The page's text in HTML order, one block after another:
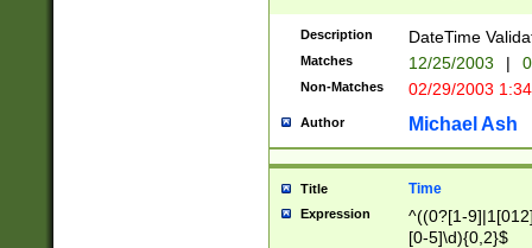
(?:0?2(\/|-
(?:0?[1-
9]|[2-
{0,2}(\
Description DateTime
Matches 12/25/2003 |
Non-Matches 02/29/2003
Author Michael Ash
Title Time
Expression
^((0?[1-
[0-5]\d){0,2}$